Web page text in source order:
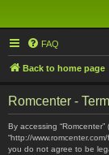
FAQ
Back to home page
Romcenter -
By accessing “Romcenter”
“http://
you do not agree to be